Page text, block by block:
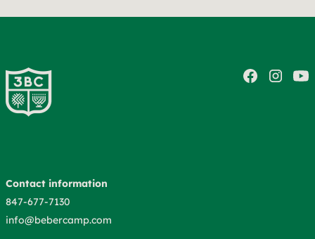
Contact information
847-677-7130
info@bebercamp.com